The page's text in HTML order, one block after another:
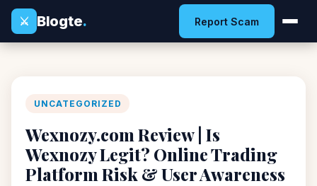
⚔
Blogte. Report Scam
UNCATEGORIZED
Wexnozy.com Review | Is
Wexnozy Legit? Online Trading
Platform Risk & User Awareness